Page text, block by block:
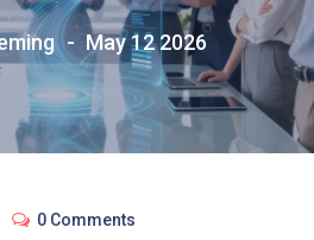
May 12 2026
0 Comments